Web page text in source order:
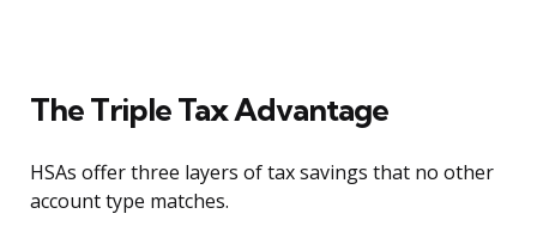
The Triple Tax Advantage
HSAs offer three layers of tax savings that no other
account type matches.